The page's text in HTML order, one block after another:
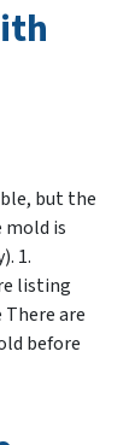
but the
mold is
1.
listing
are
before